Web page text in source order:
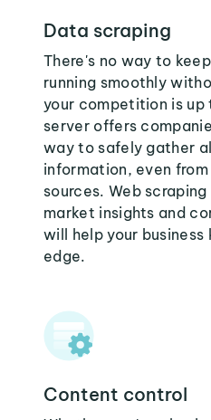
Data scraping
There's no way to
running smoothly
your competition is up
server offers
way to safely gather
information, even
sources. Web
market insights and
will help your
edge.
Content control